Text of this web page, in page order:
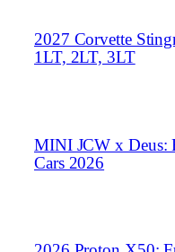
2027 Corvette
1LT, 2LT, 3LT
MINI JCW x Deus:
Cars 2026